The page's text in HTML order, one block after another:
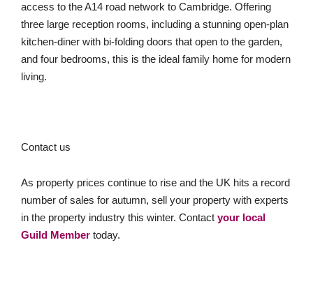
access to the A14 road network to Cambridge. Offering
three large reception rooms, including a stunning open-plan
kitchen-diner with bi-folding doors that open to the garden,
and four bedrooms, this is the ideal family home for modern
living.
Contact us
As property prices continue to rise and the UK hits a record
number of sales for autumn, sell your property with experts
in the property industry this winter. Contact your local
Guild Member today.